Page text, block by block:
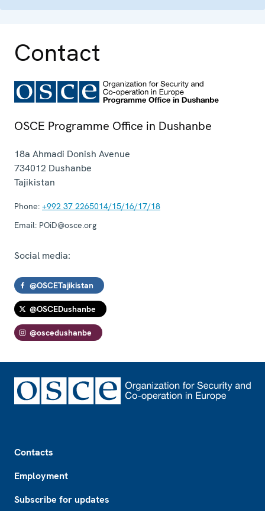
Contact
OSCE Programme Office in Dushanbe
18a Ahmadi Donish Avenue
734012 Dushanbe
Tajikistan
Phone: +992 37 2265014/15/16/17/18
Email: POiD@osce.org
Social media:
@OSCETajikistan
@OSCEDushanbe
@oscedushanbe
Contacts
Employment
Subscribe for updates